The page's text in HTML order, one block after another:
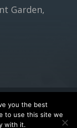
Garden,
reserved.
you the best
to use this site we
with it.